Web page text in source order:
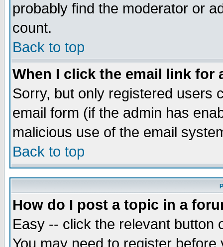
probably find the moderator or
count.
Back to top
When I click the email link for
Sorry, but only registered users
email form (if the admin has
malicious use of the email
Back to top
How do I post a topic in a
Easy -- click the relevant button
You may need to register